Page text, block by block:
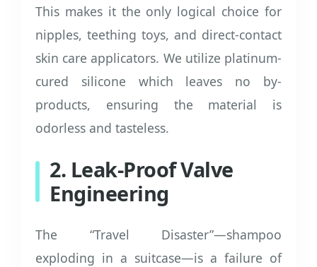
This makes it the only logical choice for
nipples, teething toys, and direct-contact
skin care applicators. We utilize platinum-
cured silicone which leaves no by-
products, ensuring the material is
odorless and tasteless.
2. Leak-Proof Valve
Engineering
The “Travel Disaster”—shampoo
exploding in a suitcase—is a failure of